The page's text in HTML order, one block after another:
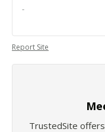
-
Report Site
TrustedSite